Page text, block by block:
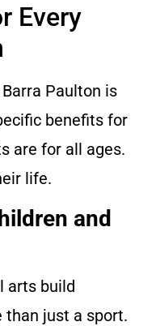
Every
Paulton is
benefits for
are for all ages.
life.
and
arts build
than just a sport.